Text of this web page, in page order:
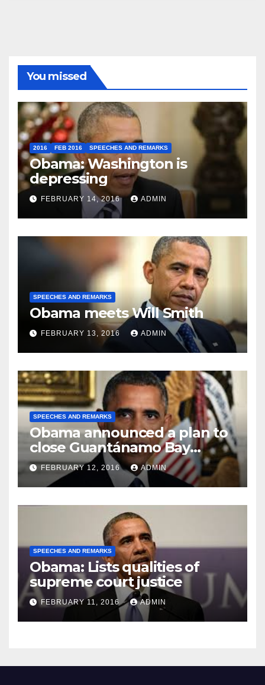
You missed
2016 FEB 2016 SPEECHES AND REMARKS
Obama: Washington is
depressing
FEBRUARY 14, 2016 ADMIN
SPEECHES AND REMARKS
Obama meets Will Smith
FEBRUARY 13, 2016 ADMIN
SPEECHES AND REMARKS
Obama announced a plan to
close Guantánamo Bay
Prison
FEBRUARY 12, 2016 ADMIN
SPEECHES AND REMARKS
Obama: Lists qualities of
supreme court justice
FEBRUARY 11, 2016 ADMIN